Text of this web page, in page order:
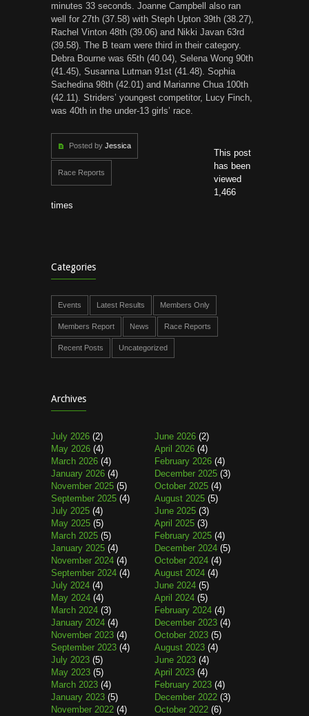
minutes 33 seconds. Joanne Campbell also ran
well for 27th (37.58) with Steph Upton 39th (38.27),
Rachel Vinton 48th (39.06) and Nikki Javan 63rd
(39.58). The B team were third in their category.
Debra Bourne was 65th (40.04), Selena Wong 90th
(41.45), Susanna Lutman 91st (41.48). Sophia
Sachedina 98th (42.01) and Marianne Chua 100th
(42.11). Striders’ youngest competitor, Lucy Finch,
was 40th in the under-13 girls’ race.
Posted by Jessica
Race Reports
This post
has been
viewed
1,466
times
Categories
Events Latest Results Members Only
Members Report News Race Reports
Recent Posts Uncategorized
Archives
July 2026 (2) June 2026 (2)
May 2026 (4) April 2026 (4)
March 2026 (4) February 2026 (4)
January 2026 (4) December 2025 (3)
November 2025 (5) October 2025 (4)
September 2025 (4) August 2025 (5)
July 2025 (4) June 2025 (3)
May 2025 (5) April 2025 (3)
March 2025 (5) February 2025 (4)
January 2025 (4) December 2024 (5)
November 2024 (4) October 2024 (4)
September 2024 (4) August 2024 (4)
July 2024 (4) June 2024 (5)
May 2024 (4) April 2024 (5)
March 2024 (3) February 2024 (4)
January 2024 (4) December 2023 (4)
November 2023 (4) October 2023 (5)
September 2023 (4) August 2023 (4)
July 2023 (5) June 2023 (4)
May 2023 (5) April 2023 (4)
March 2023 (4) February 2023 (4)
January 2023 (5) December 2022 (3)
November 2022 (4) October 2022 (6)